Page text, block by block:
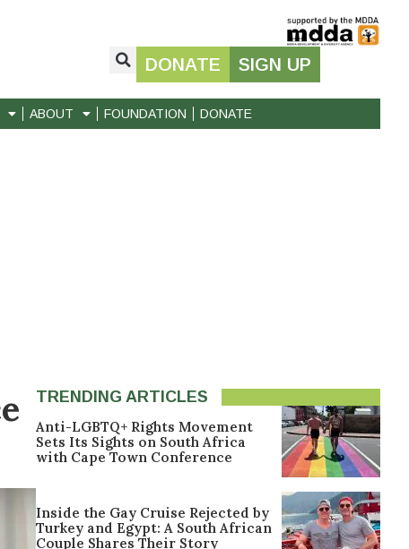
DONATE SIGN UP
ABOUT FOUNDATION DONATE
TRENDING ARTICLES
Anti-LGBTQ+ Rights Movement
Sets Its Sights on South Africa
with Cape Town Conference
Inside the Gay Cruise Rejected by
Turkey and Egypt: A South African
Couple Shares Their Story